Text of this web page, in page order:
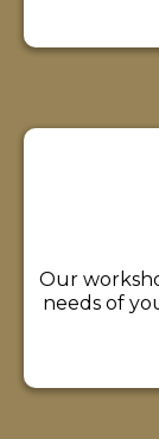
Our
needs of